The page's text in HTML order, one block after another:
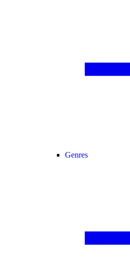
Genres